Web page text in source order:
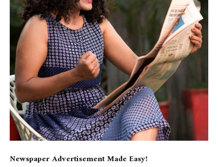
Newspaper Advertisement Made Easy!